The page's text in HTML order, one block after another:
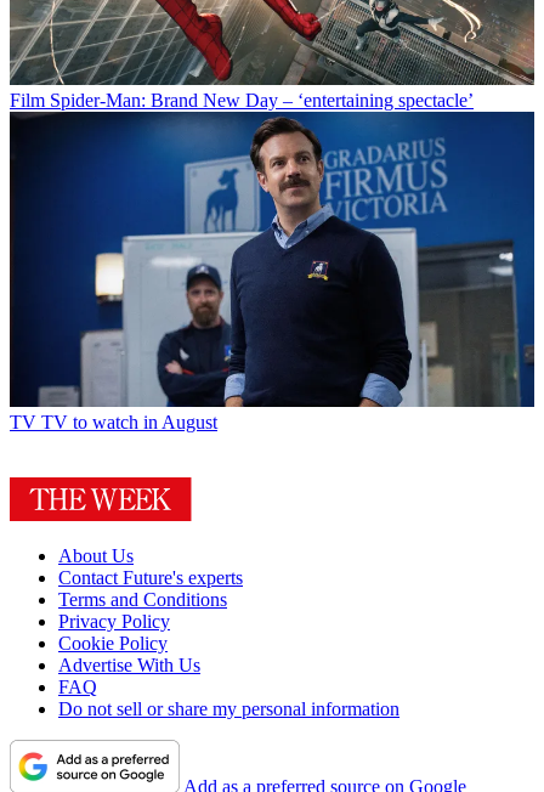
Film Spider-Man: Brand New Day – ‘entertaining spectacle’
TV TV to watch in August
About Us
Contact Future's experts
Terms and Conditions
Privacy Policy
Cookie Policy
Advertise With Us
FAQ
Do not sell or share my personal information
Add as a preferred source on Google